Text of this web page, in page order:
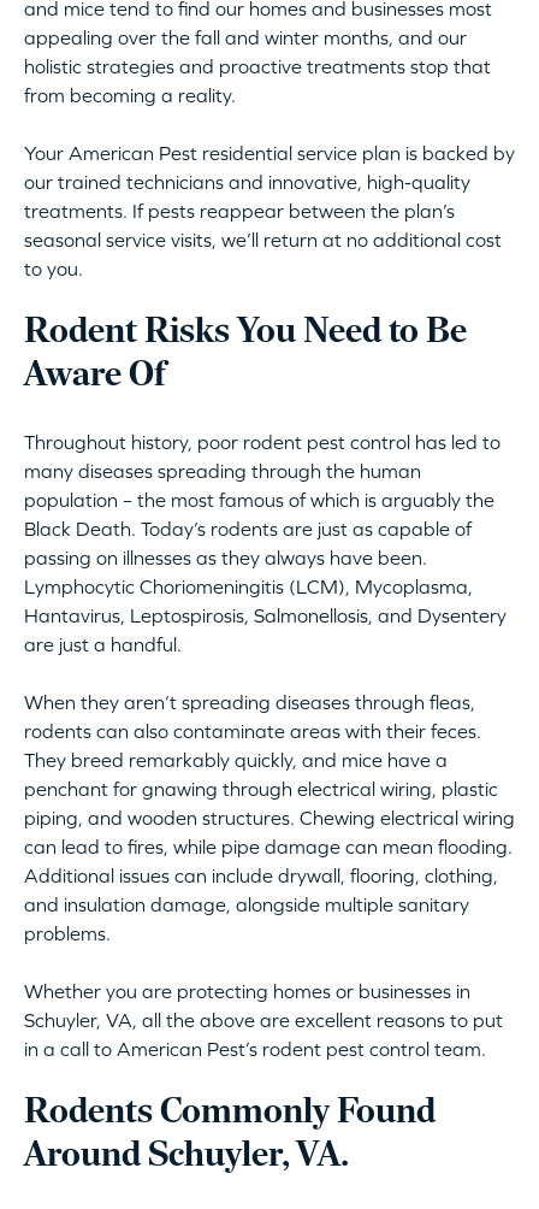
and mice tend to find our homes and businesses most
appealing over the fall and winter months, and our
holistic strategies and proactive treatments stop that
from becoming a reality.
Your American Pest residential service plan is backed by
our trained technicians and innovative, high-quality
treatments. If pests reappear between the plan’s
seasonal service visits, we’ll return at no additional cost
to you.
Rodent Risks You Need to Be
Aware Of
Throughout history, poor rodent pest control has led to
many diseases spreading through the human
population – the most famous of which is arguably the
Black Death. Today’s rodents are just as capable of
passing on illnesses as they always have been.
Lymphocytic Choriomeningitis (LCM), Mycoplasma,
Hantavirus, Leptospirosis, Salmonellosis, and Dysentery
are just a handful.
When they aren’t spreading diseases through fleas,
rodents can also contaminate areas with their feces.
They breed remarkably quickly, and mice have a
penchant for gnawing through electrical wiring, plastic
piping, and wooden structures. Chewing electrical wiring
can lead to fires, while pipe damage can mean flooding.
Additional issues can include drywall, flooring, clothing,
and insulation damage, alongside multiple sanitary
problems.
Whether you are protecting homes or businesses in
Schuyler, VA, all the above are excellent reasons to put
in a call to American Pest’s rodent pest control team.
Rodents Commonly Found
Around Schuyler, VA.